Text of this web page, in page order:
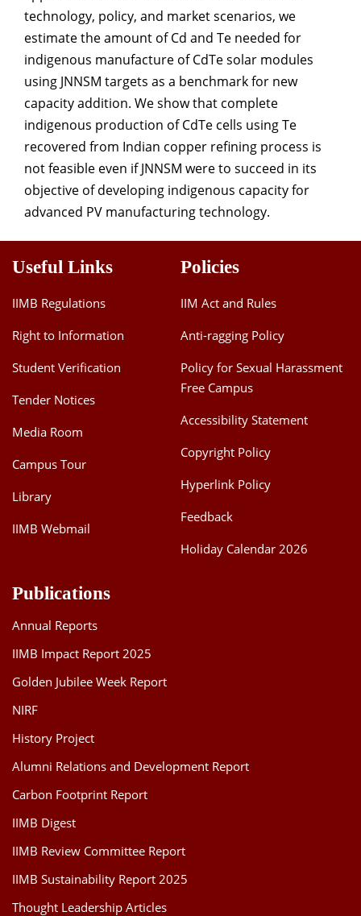
technology, policy, and market scenarios, we
estimate the amount of Cd and Te needed for
indigenous manufacture of CdTe solar modules
using JNNSM targets as a benchmark for new
capacity addition. We show that complete
indigenous production of CdTe cells using Te
recovered from Indian copper refining process is
not feasible even if JNNSM were to succeed in its
objective of developing indigenous capacity for
advanced PV manufacturing technology.
Useful Links
IIMB Regulations
Right to Information
Student Verification
Tender Notices
Media Room
Campus Tour
Library
IIMB Webmail
Policies
IIM Act and Rules
Anti-ragging Policy
Policy for Sexual Harassment
Free Campus
Accessibility Statement
Copyright Policy
Hyperlink Policy
Feedback
Holiday Calendar 2026
Publications
Annual Reports
IIMB Impact Report 2025
Golden Jubilee Week Report
NIRF
History Project
Alumni Relations and Development Report
Carbon Footprint Report
IIMB Digest
IIMB Review Committee Report
IIMB Sustainability Report 2025
Thought Leadership Articles